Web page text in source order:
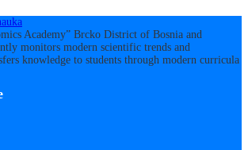
Academy” Brcko District of Bosnia and
monitors modern scientific trends and
knowledge to students through modern curricula